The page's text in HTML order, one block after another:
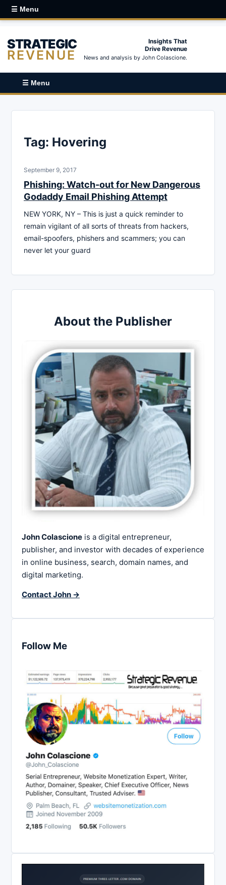
☰ Menu
STRATEGIC
REVENUE
Insights That
Drive Revenue
News and analysis by John Colascione.
☰ Menu
Tag: Hovering
September 9, 2017
Phishing: Watch-out for New Dangerous
Godaddy Email Phishing Attempt
NEW YORK, NY – This is just a quick reminder to
remain vigilant of all sorts of threats from hackers,
email-spoofers, phishers and scammers; you can
never let your guard
About the Publisher
John Colascione is a digital entrepreneur,
publisher, and investor with decades of experience
in online business, search, domain names, and
digital marketing.
Contact John →
Follow Me